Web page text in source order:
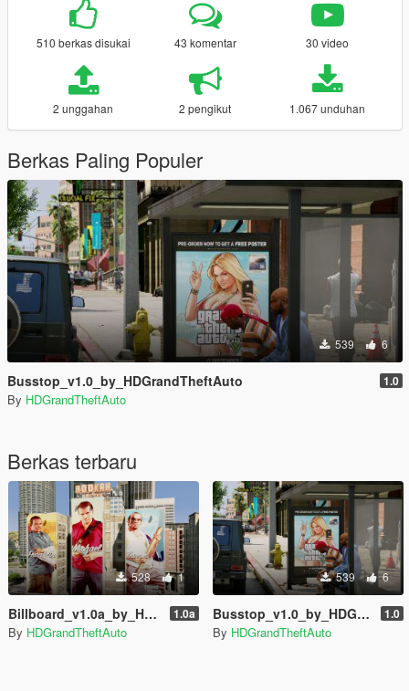
510 berkas disukai 43 komentar 30 video
2 unggahan 2 pengikut 1.067 unduhan
Berkas Paling Populer
539 6
Busstop_v1.0_by_HDGrandTheftAuto 1.0
By HDGrandTheftAuto
Berkas terbaru
528 1
Billboard_v1.0a_by_HDGrandTheftAuto 1.0a
By HDGrandTheftAuto
539 6
Busstop_v1.0_by_HDGrandTheftAuto 1.0
By HDGrandTheftAuto